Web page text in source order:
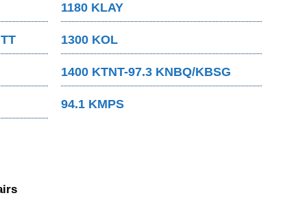
1180 KLAY
1300 KOL
1400 KTNT-97.3 KNBQ/KBSG
94.1 KMPS